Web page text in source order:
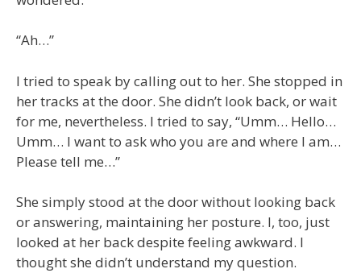
“Ah…”
I tried to speak by calling out to her. She stopped in
her tracks at the door. She didn’t look back, or wait
for me, nevertheless. I tried to say, “Umm… Hello…
Umm… I want to ask who you are and where I am…
Please tell me…”
She simply stood at the door without looking back
or answering, maintaining her posture. I, too, just
looked at her back despite feeling awkward. I
thought she didn’t understand my question.